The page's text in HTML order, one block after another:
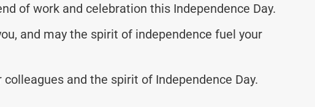
of work and celebration this Independence Day.
and may the spirit of independence fuel your
and the spirit of Independence Day.